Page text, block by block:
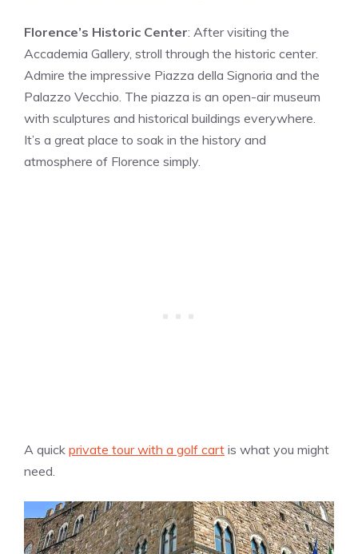
Florence’s Historic Center: After visiting the
Accademia Gallery, stroll through the historic center.
Admire the impressive Piazza della Signoria and the
Palazzo Vecchio. The piazza is an open-air museum
with sculptures and historical buildings everywhere.
It’s a great place to soak in the history and
atmosphere of Florence simply.
A quick private tour with a golf cart is what you might
need.